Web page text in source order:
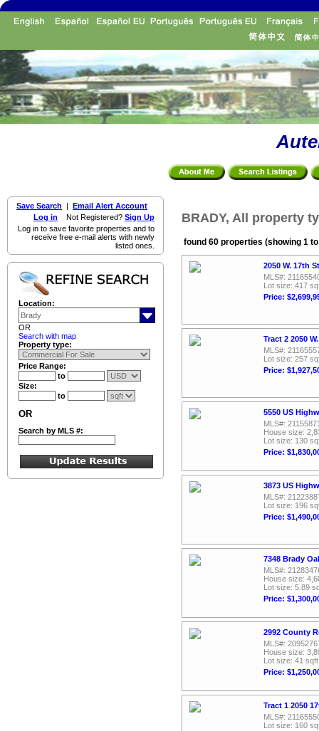
Save Search | Email Alert Account
Log in Not Registered? Sign Up
Log in to save favorite properties and to
receive free e-mail alerts with newly
listed ones.
Location:
OR
Search with map
Property type:
Price Range:
to
Size:
to
OR
Search by MLS #:
BRADY, All property
found 60 properties (showing 1
2050 W. 17th
MLS#:
Lot size: 417
Price:
Tract 2 2050
MLS#:
Lot size: 257
Price:
5550 US
MLS#:
House size:
Lot size: 130
Price:
3873 US
MLS#:
Lot size: 196
Price:
7348 Brady
MLS#:
House size:
Lot size: 5.89
Price:
2992 County
MLS#:
House size:
Lot size: 41 sqft
Price:
Tract 1 2050
MLS#:
Lot size: 160